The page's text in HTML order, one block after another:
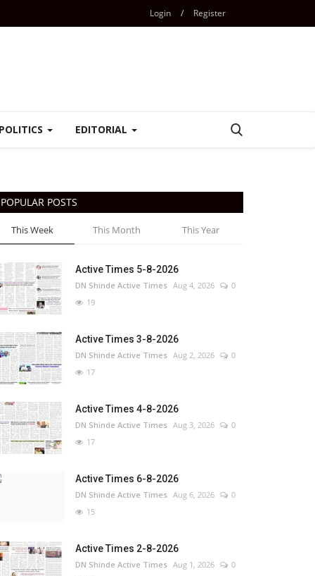
Login / Register
POLITICS EDITORIAL
POPULAR POSTS
This Week This Month This Year
Active Times 5-8-2026
DN Shinde Active Times Aug 4, 2026
0
19
Active Times 3-8-2026
DN Shinde Active Times Aug 2, 2026
0
17
Active Times 4-8-2026
DN Shinde Active Times Aug 3, 2026
0
17
Active Times 6-8-2026
DN Shinde Active Times Aug 6, 2026
0
15
Active Times 2-8-2026
DN Shinde Active Times Aug 1, 2026
0